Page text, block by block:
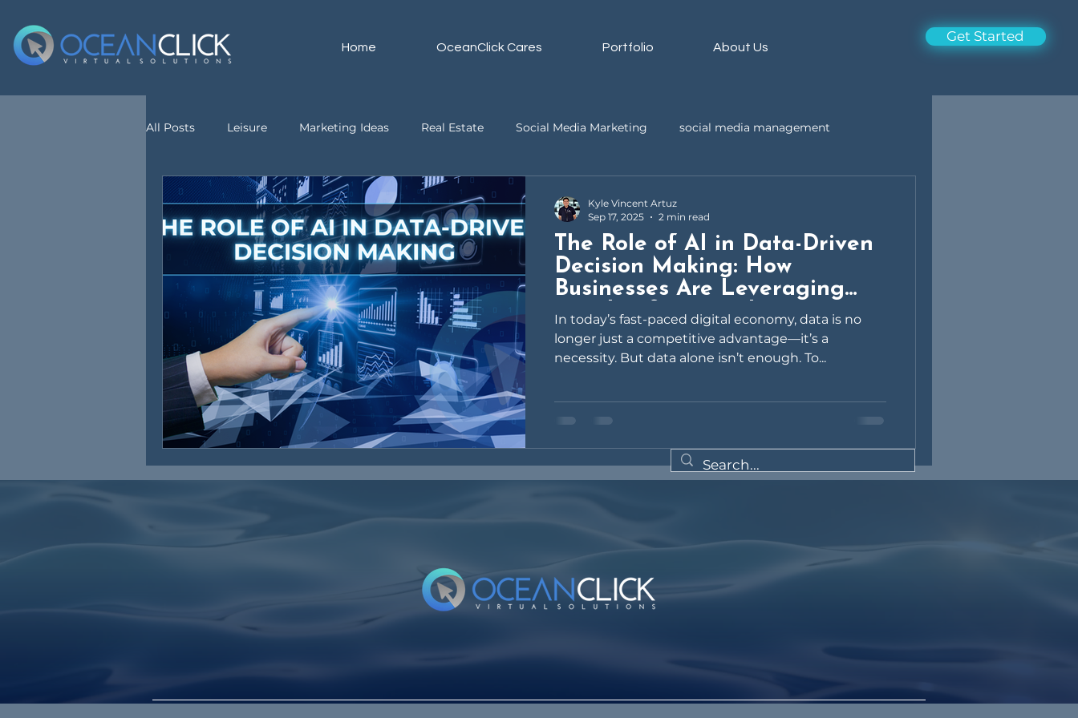
Home OceanClick Cares Portfolio About Us
Get Started
All Posts Leisure Marketing Ideas Real Estate Social Media Marketing social media management
customer service Virtual Assistant Business Video Editing
The Role of AI in Data-Driven
Decision Making: How
Businesses Are Leveraging
Insights for Growth
In today’s fast-paced digital economy, data is no
longer just a competitive advantage—it’s a
necessity. But data alone isn’t enough. To...
Kyle Vincent Artuz
Sep 17, 2025
2 min read